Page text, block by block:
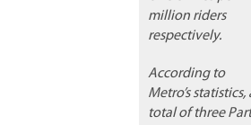
million riders
respectively.
According to
Metro’s statistics,
total of three Part